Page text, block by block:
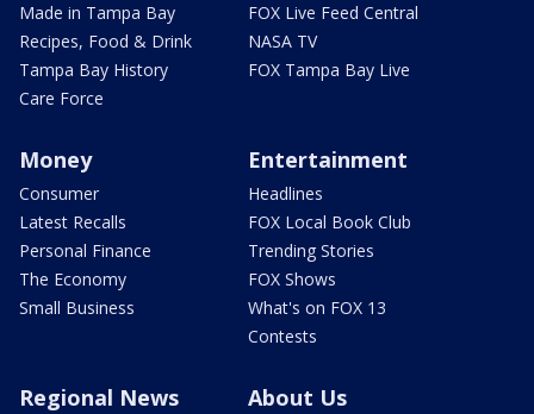
Made in Tampa Bay
Recipes, Food & Drink
Tampa Bay History
Care Force
FOX Live Feed Central
NASA TV
FOX Tampa Bay Live
Money
Consumer
Latest Recalls
Personal Finance
The Economy
Small Business
Entertainment
Headlines
FOX Local Book Club
Trending Stories
FOX Shows
What's on FOX 13
Contests
Regional News About Us